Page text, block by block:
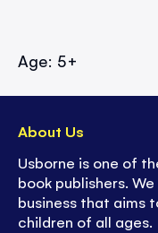
Age: 5+
About Us
Usborne is one of
book publishers.
business that aims
children of all ages.